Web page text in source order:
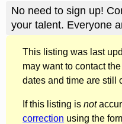
No need to sign up!
your talent. Everyone
This listing was last
may want to contact
dates and time are still
If this listing is not
correction using the